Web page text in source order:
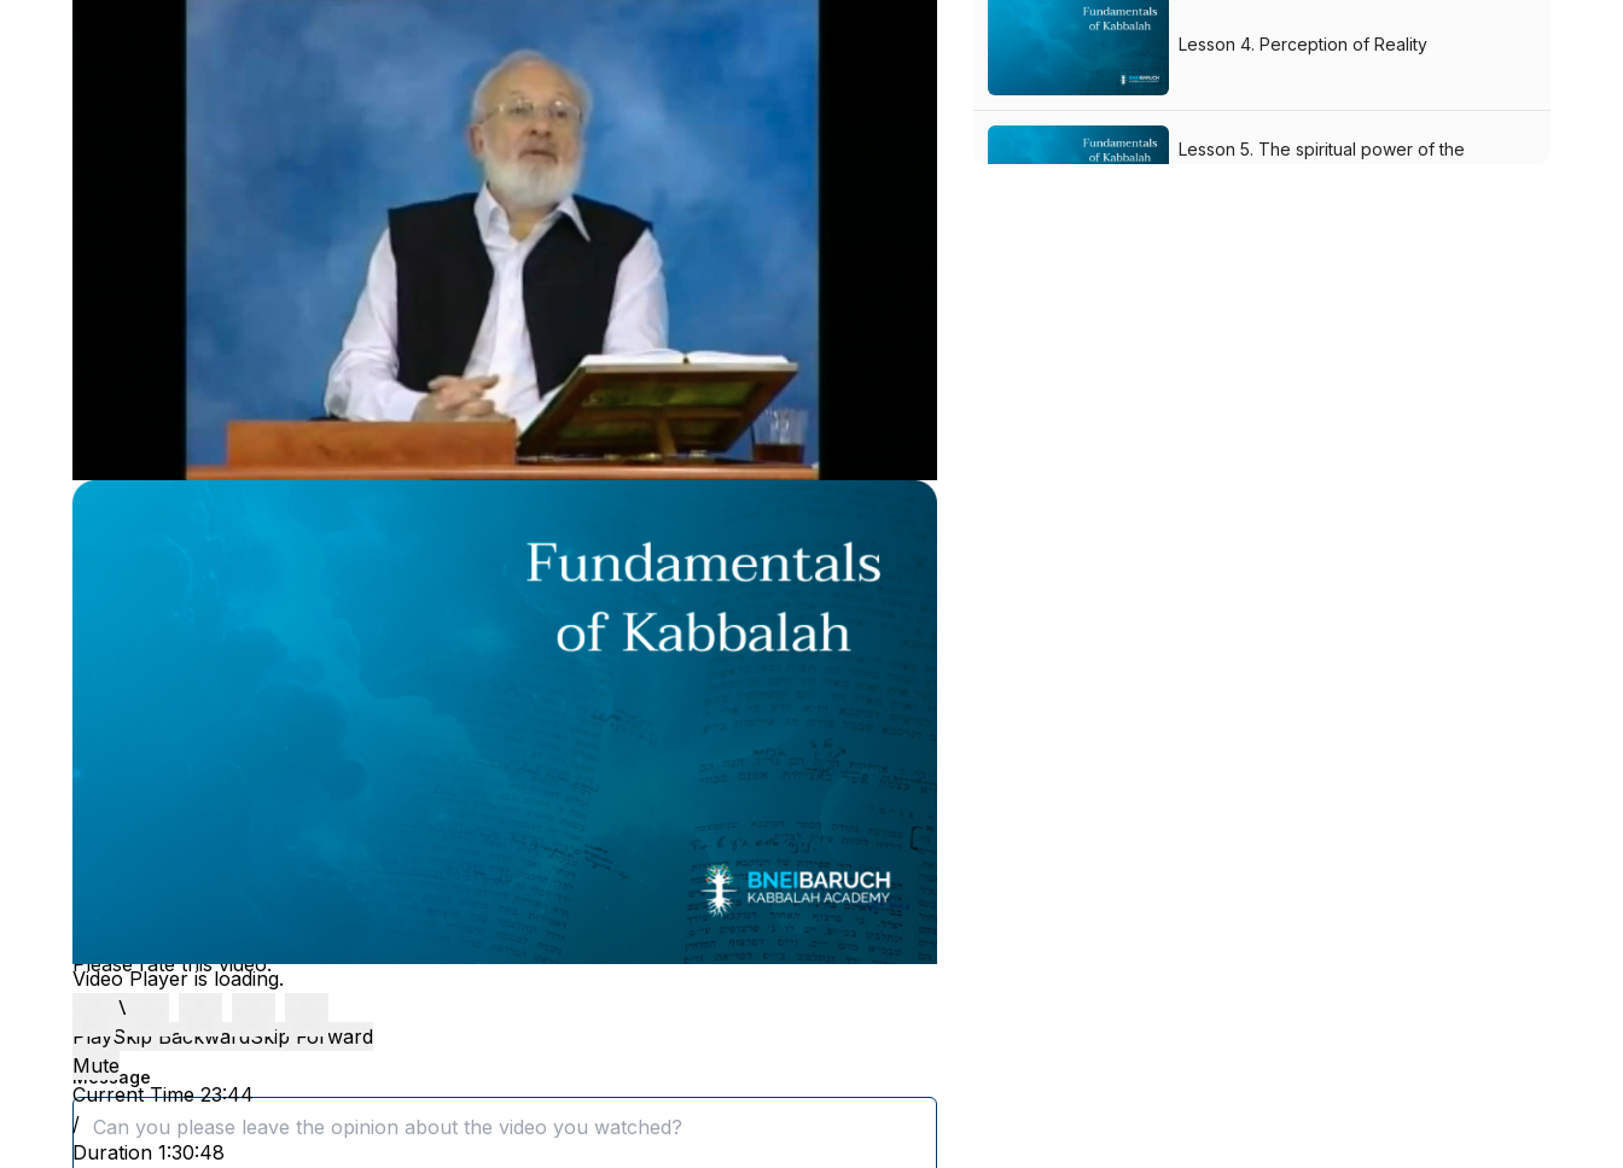
Video Player is loading.
Play Video
PlaySkip BackwardSkip Forward
Mute
Current Time23:44
/
Duration 1:30:48
FEEDBACK
Please rate this video:
Message
Lesson 4. Perception of Reality
Lesson 5. The spiritual power of the